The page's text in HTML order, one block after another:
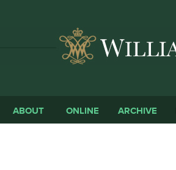
ABOUT ONLINE ARCHIVE